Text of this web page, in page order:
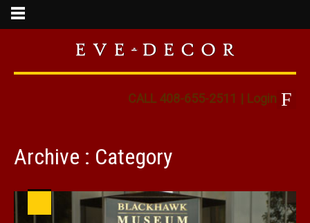
CALL 408-655-2511 Login
Archive : Category